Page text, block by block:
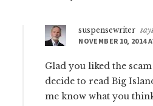
suspensewriter says
NOVEMBER 10, 2014
Glad you liked the
decide to read Big
me know what you